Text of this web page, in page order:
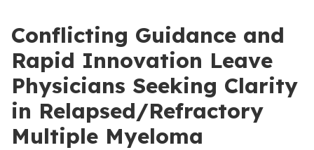
Conflicting Guidance and
Rapid Innovation Leave
Physicians Seeking Clarity
in Relapsed/Refractory
Multiple Myeloma